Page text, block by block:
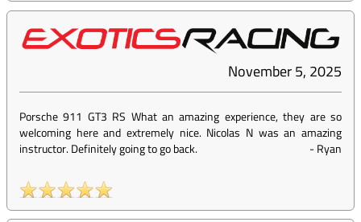
November 5, 2025
Porsche 911 GT3 RS What an amazing experience, they are so
welcoming here and extremely nice. Nicolas N was an amazing
instructor. Definitely going to go back.
-Ryan